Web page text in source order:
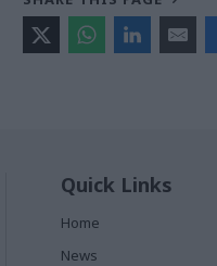
Quick Links
Home
News